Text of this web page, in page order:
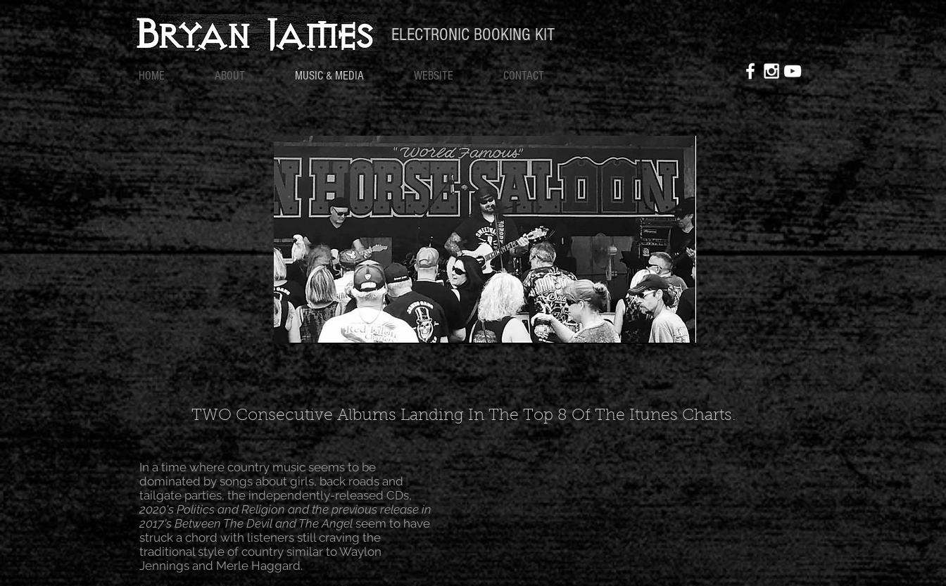
ELECTRONIC BOOKING KIT
HOME ABOUT MUSIC & MEDIA WEBSITE CONTACT
MUSIC & MEDIA
TWO Consecutive Albums Landing In The Top 8 Of The Itunes Charts.
In a time where country music seems to be
dominated by songs about girls, back roads and
tailgate parties, the independently-released CDs,
2020's Politics and Religion and the previous release in
2017's Between The Devil and The Angel seem to have
struck a chord with listeners still craving the
traditional style of country similar to Waylon
Jennings and Merle Haggard.